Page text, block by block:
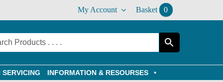
My Account Basket 0
SERVICING
INFORMATION & RESOURSES